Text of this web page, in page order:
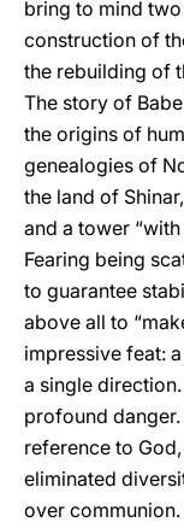
bring to mind
construction of
the rebuilding of
The story of
the origins of
genealogies of
the land of
and a tower
Fearing being
to guarantee
above all to
impressive feat:
a single
profound
reference to
eliminated
over